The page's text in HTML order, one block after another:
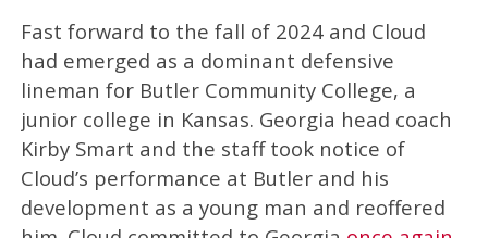
Fast forward to the fall of 2024 and Cloud
had emerged as a dominant defensive
lineman for Butler Community College, a
junior college in Kansas. Georgia head coach
Kirby Smart and the staff took notice of
Cloud’s performance at Butler and his
development as a young man and reoffered